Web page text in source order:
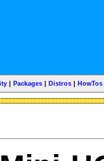
Packages Distros HowTos